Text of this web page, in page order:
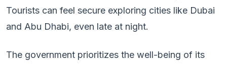
Tourists can feel secure exploring cities like Dubai
and Abu Dhabi, even late at night.
The government prioritizes the well-being of its